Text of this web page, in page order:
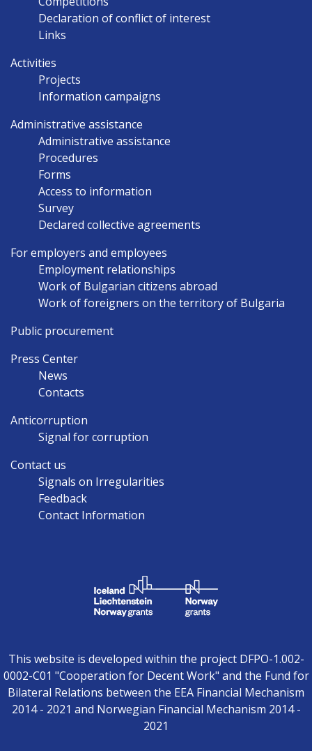
Declaration of conflict of interest
Links
Activities
Projects
Information campaigns
Administrative assistance
Administrative assistance
Procedures
Forms
Access to information
Survey
Declared collective agreements
For employers and employees
Employment relationships
Work of Bulgarian citizens abroad
Work of foreigners on the territory of Bulgaria
Public procurement
Press Center
News
Contacts
Anticorruption
Signal for corruption
Contact us
Signals on Irregularities
Feedback
Contact Information
This website is developed within the project DFPO-1.002-
0002-C01 "Cooperation for Decent Work" and the Fund for
Bilateral Relations between the EEA Financial Mechanism
2014 - 2021 and Norwegian Financial Mechanism 2014 -
2021